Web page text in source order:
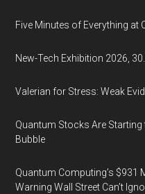
Five Minutes of Everything at
New-Tech Exhibition 2026,
Valerian for Stress: Weak
Quantum Stocks Are
Bubble
Quantum Computing’s $931
Warning Wall Street Can’t